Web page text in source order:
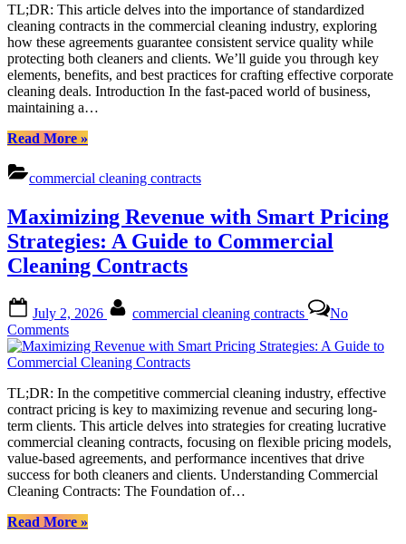
Ensuring
Consistent
Service
Delivery
for
Commercial
Spaces
TL;DR: This article delves into the importance of standardized
cleaning contracts in the commercial cleaning industry, exploring
how these agreements guarantee consistent service quality while
protecting both cleaners and clients. We’ll guide you through key
elements, benefits, and best practices for crafting effective corporate
cleaning deals. Introduction In the fast-paced world of business,
maintaining a…
Read More“Standardized
Contracts:
Ensuring
Service
Delivery
for
Commercial
»
commercial cleaning contracts
Maximizing Revenue with Smart Pricing
Strategies: A Guide to Commercial
Cleaning Contracts
on
July 2, 2026 commercial cleaning contracts
No
Commentson
Maximizing
Revenue
Smart
Pricing
Strategies:
A
Guide
to
Commercial
Contracts
TL;DR: In the competitive commercial cleaning industry, effective
contract pricing is key to maximizing revenue and securing long-
term clients. This article delves into strategies for creating lucrative
commercial cleaning contracts, focusing on flexible pricing models,
value-based agreements, and performance incentives that drive
success for both cleaners and clients. Understanding Commercial
Cleaning Contracts: The Foundation of…
Read More“Maximizing
»